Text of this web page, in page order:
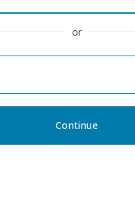
or
Continue